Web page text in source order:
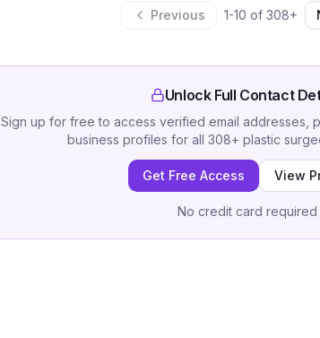
Previous 1-10 of 308+
Unlock Full Contact
Sign up for free to access verified email addresses,
business profiles for all 308+ plastic
Get Free Access View
No credit card required